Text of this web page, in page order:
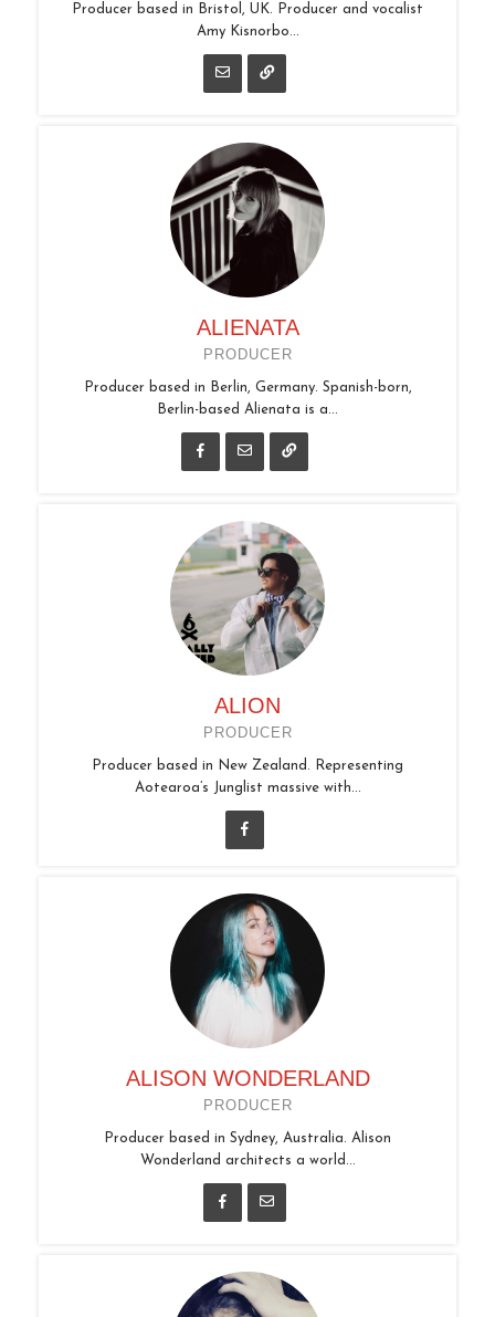
Producer based in Bristol, UK. Producer and vocalist
Amy Kisnorbo...
ALIENATA
PRODUCER
Producer based in Berlin, Germany. Spanish-born,
Berlin-based Alienata is a...
ALION
PRODUCER
Producer based in New Zealand. Representing
Aotearoa’s Junglist massive with...
ALISON WONDERLAND
PRODUCER
Producer based in Sydney, Australia. Alison
Wonderland architects a world...